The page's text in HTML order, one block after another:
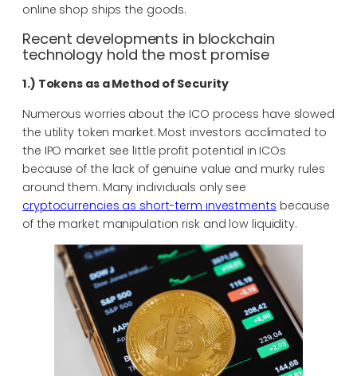
online shop ships the goods.
Recent developments in blockchain
technology hold the most promise
1.) Tokens as a Method of Security
Numerous worries about the ICO process have slowed
the utility token market. Most investors acclimated to
the IPO market see little profit potential in ICOs
because of the lack of genuine value and murky rules
around them. Many individuals only see
cryptocurrencies as short-term investments because
of the market manipulation risk and low liquidity.